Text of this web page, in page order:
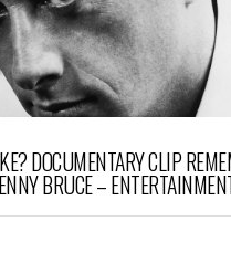
VIEW POST
DOCUMENTARY CLIP
BRUCE –